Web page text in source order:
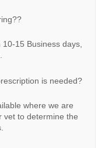
15 Business days,
is needed?
where we are
vet to determine the